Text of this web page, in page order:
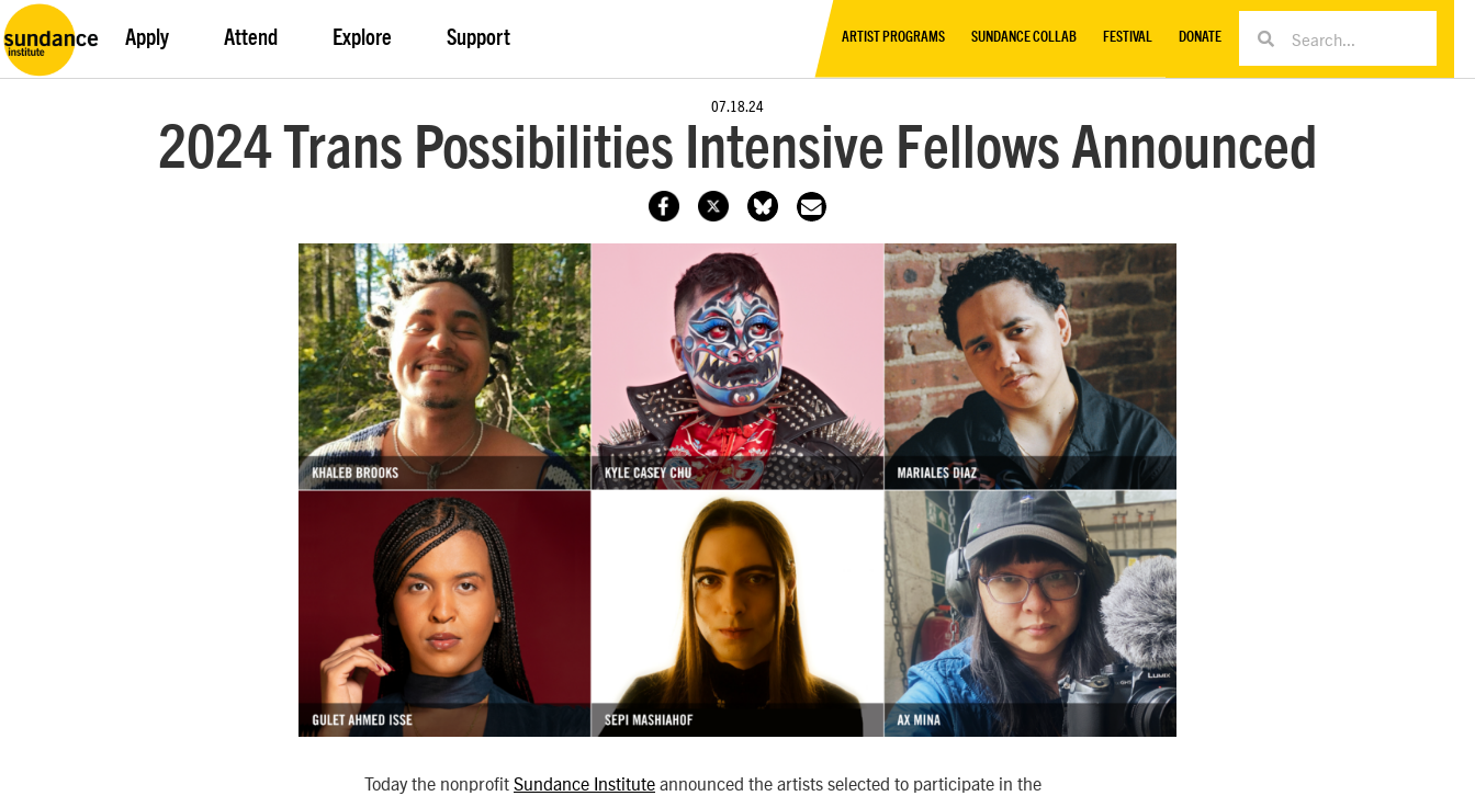
Apply Attend Explore Support ARTIST PROGRAMS SUNDANCE COLLAB FESTIVAL DONATE
07.18.24
2024 Trans Possibilities Intensive Fellows Announced
Today the nonprofit Sundance Institute announced the artists selected to participate in the